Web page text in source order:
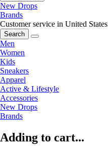
New Drops
Brands
Customer service in United States
Search
Men
Women
Kids
Sneakers
Apparel
Active & Lifestyle
Accessories
New Drops
Brands
Adding to cart...